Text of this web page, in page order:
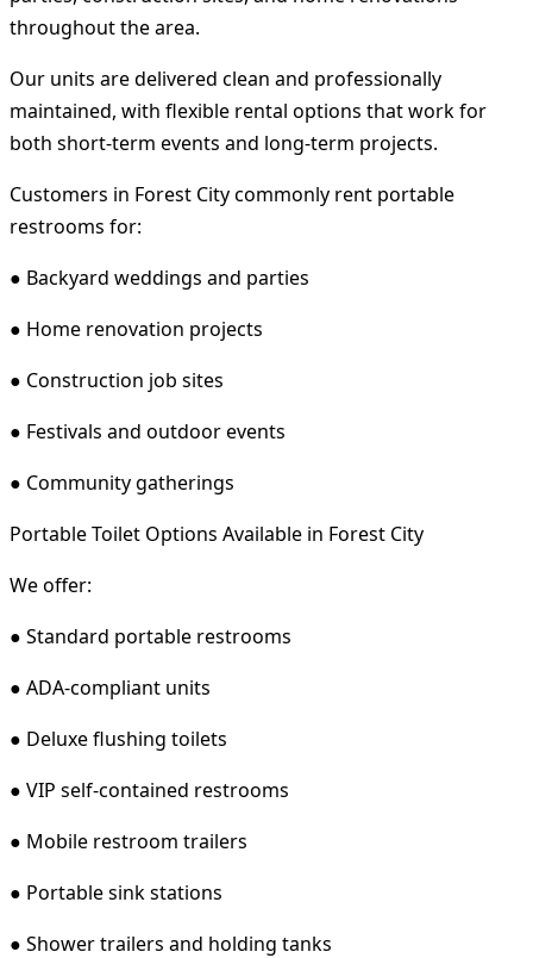
throughout the area.
Our units are delivered clean and professionally
maintained, with flexible rental options that work for
both short-term events and long-term projects.
Customers in Forest City commonly rent portable
restrooms for:
● Backyard weddings and parties
● Home renovation projects
● Construction job sites
● Festivals and outdoor events
● Community gatherings
Portable Toilet Options Available in Forest City
We offer:
● Standard portable restrooms
● ADA-compliant units
● Deluxe flushing toilets
● VIP self-contained restrooms
● Mobile restroom trailers
● Portable sink stations
● Shower trailers and holding tanks